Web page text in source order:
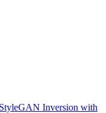
Inversion with